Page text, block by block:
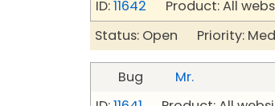
ID:11642 Product: All
Status: Open Priority:
Bug
Mr.